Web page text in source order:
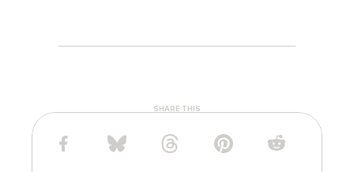
SHARE THIS